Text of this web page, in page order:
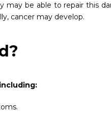
may be able to repair this
cancer may develop.